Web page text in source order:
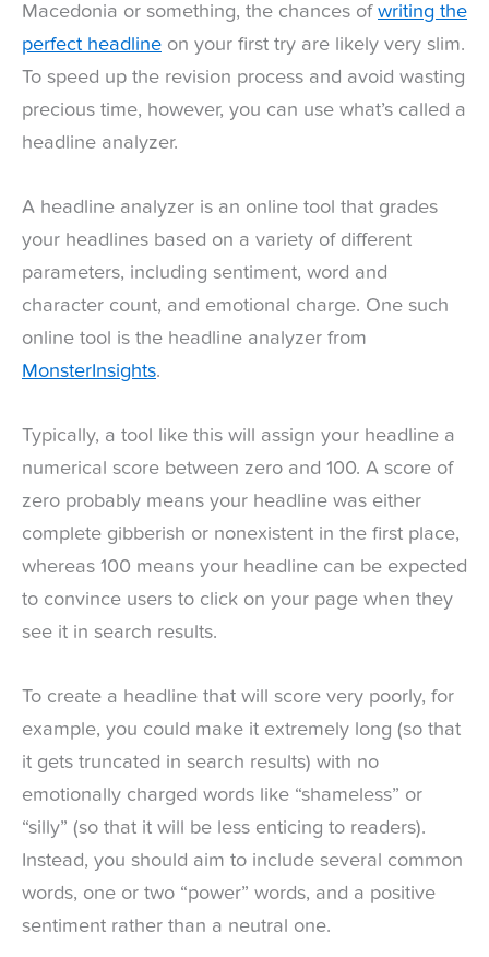
Macedonia or something, the chances of writing the
perfect headline on your first try are likely very slim.
To speed up the revision process and avoid wasting
precious time, however, you can use what’s called a
headline analyzer.
A headline analyzer is an online tool that grades
your headlines based on a variety of different
parameters, including sentiment, word and
character count, and emotional charge. One such
online tool is the headline analyzer from
MonsterInsights.
Typically, a tool like this will assign your headline a
numerical score between zero and 100. A score of
zero probably means your headline was either
complete gibberish or nonexistent in the first place,
whereas 100 means your headline can be expected
to convince users to click on your page when they
see it in search results.
To create a headline that will score very poorly, for
example, you could make it extremely long (so that
it gets truncated in search results) with no
emotionally charged words like “shameless” or
“silly” (so that it will be less enticing to readers).
Instead, you should aim to include several common
words, one or two “power” words, and a positive
sentiment rather than a neutral one.